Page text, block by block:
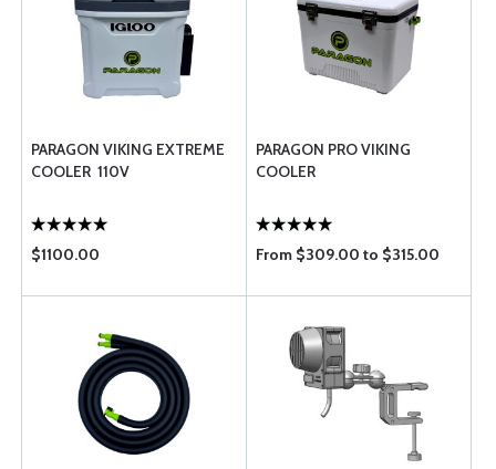
PARAGON VIKING EXTREME
COOLER  110V
$1100.00
PARAGON PRO VIKING
COOLER
From $309.00 to $315.00